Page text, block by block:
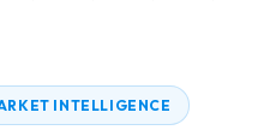
INTELLIGENCE